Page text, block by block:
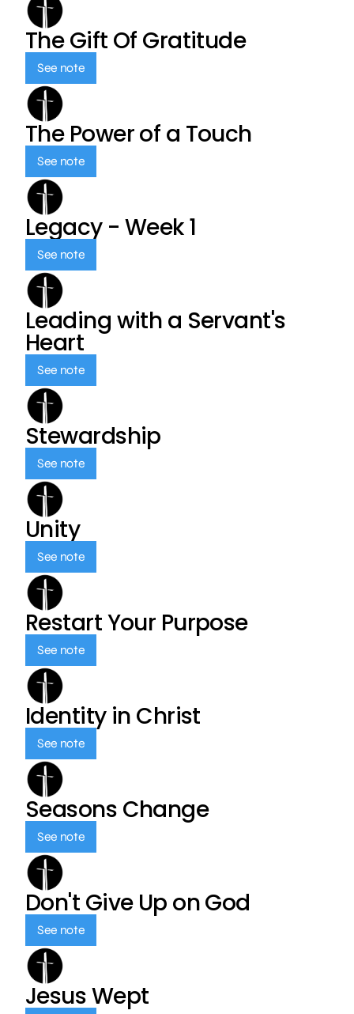
The Gift Of Gratitude
See note
The Power of a Touch
See note
Legacy - Week 1
See note
Leading with a Servant's
Heart
See note
Stewardship
See note
Unity
See note
Restart Your Purpose
See note
Identity in Christ
See note
Seasons Change
See note
Don't Give Up on God
See note
Jesus Wept